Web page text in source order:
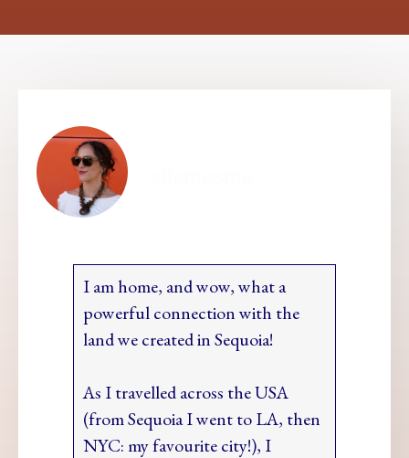
I am home, and wow, what a
powerful connection with the
land we created in Sequoia!
As I travelled across the USA
(from Sequoia I went to LA, then
NYC: my favourite city!), I